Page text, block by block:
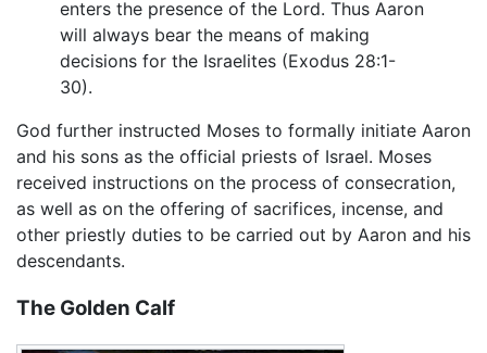
enters the presence of the Lord. Thus Aaron
will always bear the means of making
decisions for the Israelites (Exodus 28:1-
30).
God further instructed Moses to formally initiate Aaron
and his sons as the official priests of Israel. Moses
received instructions on the process of consecration,
as well as on the offering of sacrifices, incense, and
other priestly duties to be carried out by Aaron and his
descendants.
The Golden Calf